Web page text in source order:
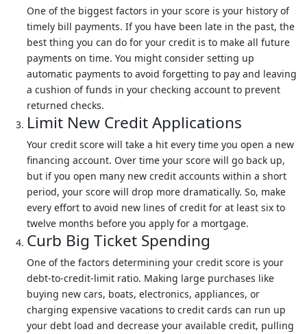
One of the biggest factors in your score is your history of
timely bill payments. If you have been late in the past, the
best thing you can do for your credit is to make all future
payments on time. You might consider setting up
automatic payments to avoid forgetting to pay and leaving
a cushion of funds in your checking account to prevent
returned checks.
Limit New Credit Applications
Your credit score will take a hit every time you open a new
financing account. Over time your score will go back up,
but if you open many new credit accounts within a short
period, your score will drop more dramatically. So, make
every effort to avoid new lines of credit for at least six to
twelve months before you apply for a mortgage.
Curb Big Ticket Spending
One of the factors determining your credit score is your
debt-to-credit-limit ratio. Making large purchases like
buying new cars, boats, electronics, appliances, or
charging expensive vacations to credit cards can run up
your debt load and decrease your available credit, pulling